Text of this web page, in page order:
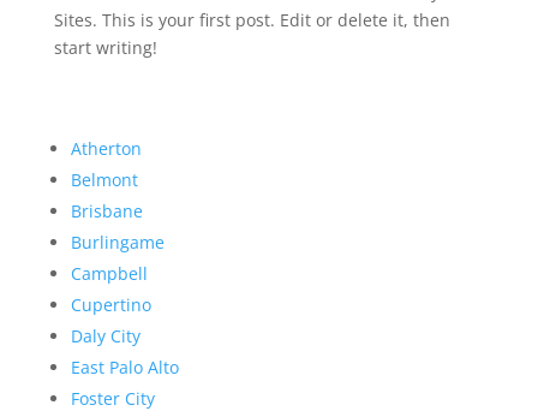
Sites. This is your first post. Edit or delete it, then
start writing!
Atherton
Belmont
Brisbane
Burlingame
Campbell
Cupertino
Daly City
East Palo Alto
Foster City